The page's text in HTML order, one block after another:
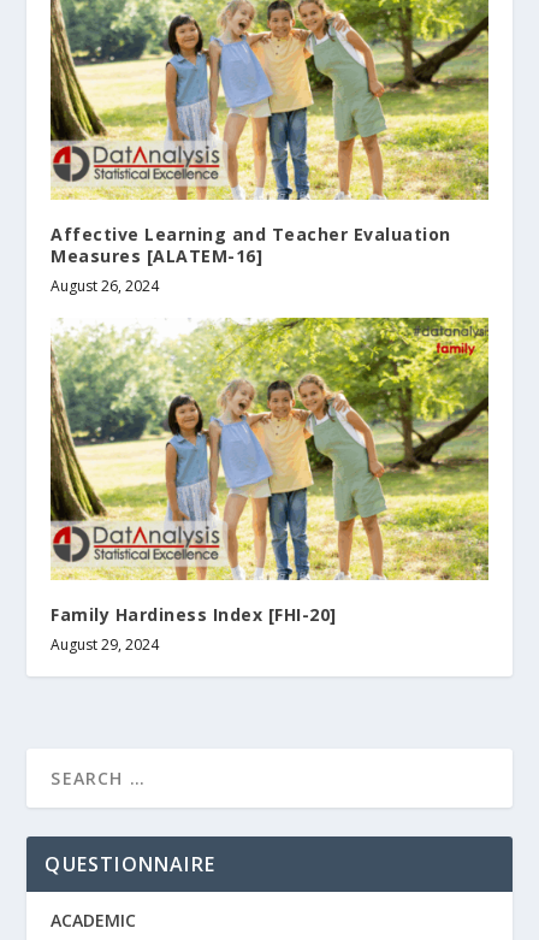
Affective Learning and Teacher Evaluation
Measures [ALΑTEM-16]
August 26, 2024
Family Hardiness Index [FHI-20]
August 29, 2024
QUESTIONNAIRE
ACADEMIC